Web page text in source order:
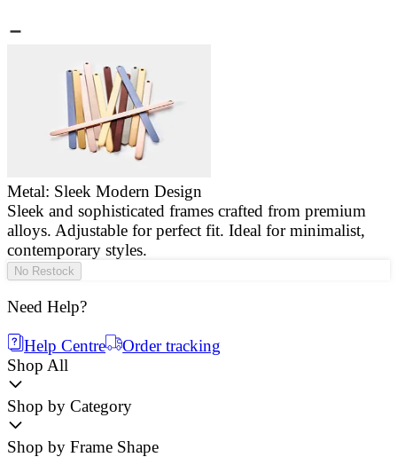
Metal: Sleek Modern Design
Sleek and sophisticated frames crafted from premium
alloys. Adjustable for perfect fit. Ideal for minimalist,
contemporary styles.
No Restock
Need Help?
Help Centre
Order tracking
Shop All
Shop by Category
Shop by Frame Shape